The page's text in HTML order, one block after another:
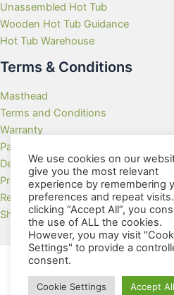
Unassembled Hot Tub
Wooden Hot Tub Guidance
Hot Tub Warehouse
Terms & Conditions
Masthead
Terms and Conditions
Warranty
Payment Methods
Delivery Rates
Privacy Policy
Returns Policy
Showroom
Copyright © 2026 Wooden Hot
We use cookies on our
give you the most relevant
experience by remembering
preferences and repeat
clicking “Accept All”, you
the use of ALL the cookies.
However, you may visit
Settings" to provide a
consent.
Cookie Settings Accept All